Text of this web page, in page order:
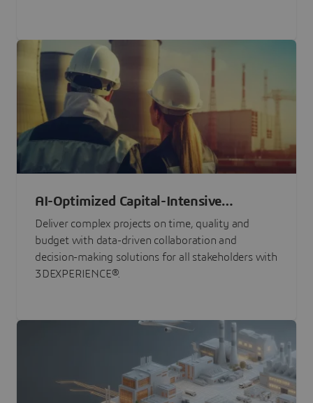
AI-Optimized Capital-Intensive
Programs
Deliver complex projects on time, quality and
budget with data-driven collaboration and
decision-making solutions for all stakeholders with
3DEXPERIENCE®.